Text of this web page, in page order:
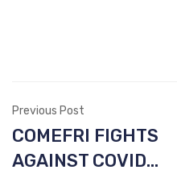
Previous Post
COMEFRI FIGHTS
AGAINST COVID-